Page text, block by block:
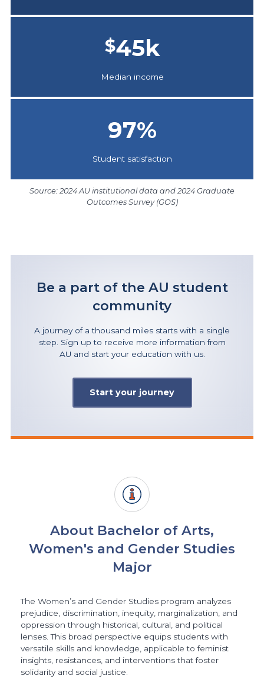
$45k
Median income
97%
Student satisfaction
Source: 2024 AU institutional data and 2024 Graduate
Outcomes Survey (GOS)
Be a part of the AU student
community
A journey of a thousand miles starts with a single
step. Sign up to receive more information from
AU and start your education with us.
Start your journey
About Bachelor of Arts,
Women's and Gender Studies
Major
The Women’s and Gender Studies program analyzes
prejudice, discrimination, inequity, marginalization, and
oppression through historical, cultural, and political
lenses. This broad perspective equips students with
versatile skills and knowledge, applicable to feminist
insights, resistances, and interventions that foster
solidarity and social justice.